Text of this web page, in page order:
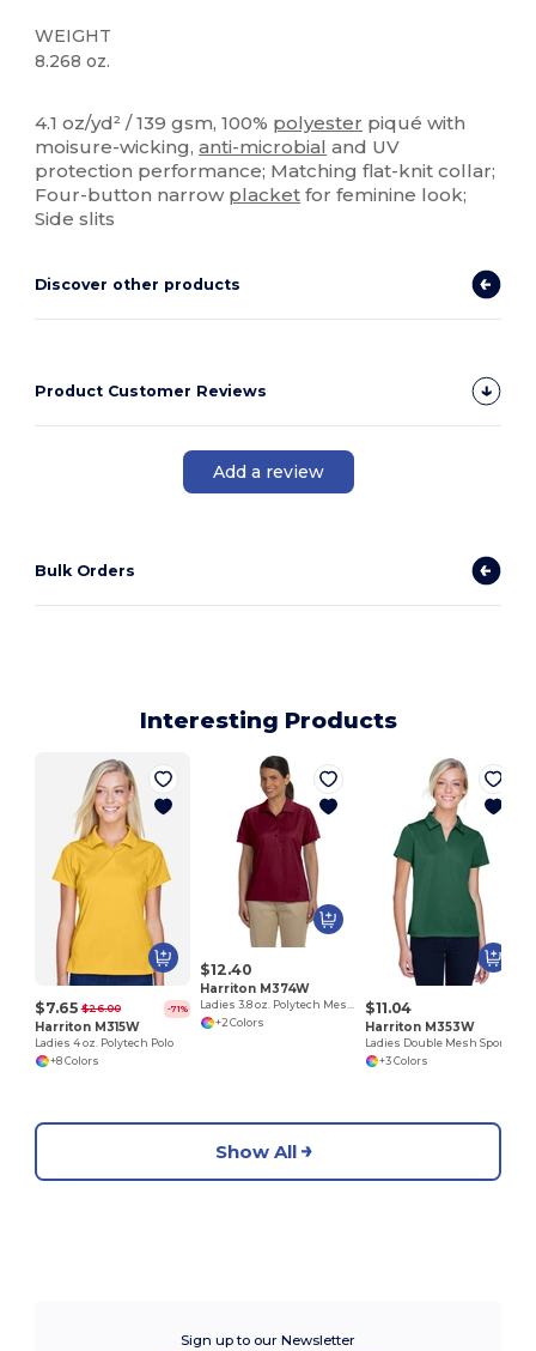
WEIGHT
8.268 oz.
4.1 oz/yd² / 139 gsm, 100% polyester piqué with
moisure-wicking,anti-microbial and UV
protection performance; Matching flat-knit collar;
Four-button narrow placket for feminine look;
Side slits
Discover other products
Product Customer Reviews
Add a review
Bulk Orders
Interesting Products
$7.65 $26.00 -71%
Harriton M315W
Ladies 4 oz. Polytech Polo
+8 Colors
$12.40
Harriton M374W
Ladies 3.8 oz. Polytech Mesh Insert Polo
+2 Colors
$11.04
Harriton M353W
+3 Colors
Show All
Sign up to our Newsletter